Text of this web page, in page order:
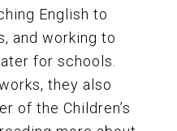
English to
and working to
for schools.
they also
of the Children’s